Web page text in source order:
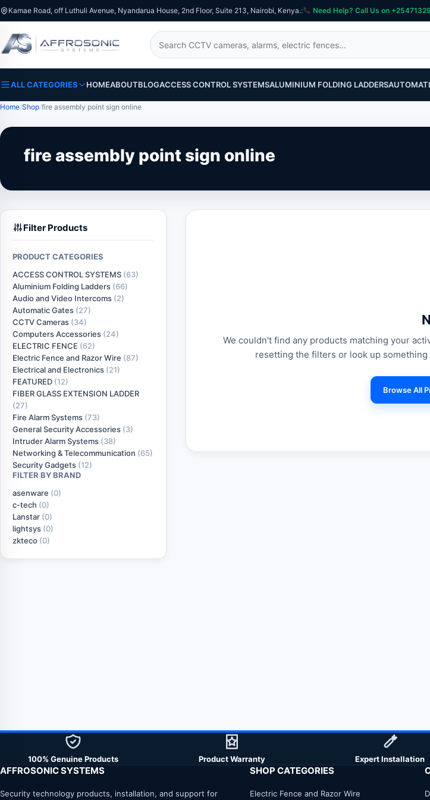
Kamae Road, off Luthuli Avenue, Nyandarua House, 2nd Floor, Suite 213, Nairobi, Kenya.: Need Help? Call Us on
Search
ALL CATEGORIES HOMEABOUTBLOGACCESS CONTROL SYSTEMSALUMINIUM FOLDING LADDERS
Home Shop fire assembly point sign online
fire assembly point sign online
Filter Products
PRODUCT CATEGORIES
ACCESS CONTROL SYSTEMS (63)
Aluminium Folding Ladders (66)
Audio and Video Intercoms (2)
Automatic Gates (27)
CCTV Cameras (34)
Computers Accessories (24)
ELECTRIC FENCE (62)
Electric Fence and Razor Wire (87)
Electrical and Electronics (21)
FEATURED (12)
FIBER GLASS EXTENSION LADDER
(27)
Fire Alarm Systems (73)
General Security Accessories (3)
Intruder Alarm Systems (38)
Networking & Telecommunication (65)
Security Gadgets (12)
FILTER BY BRAND
asenware (0)
c-tech (0)
Lanstar (0)
lightsys (0)
zkteco (0)
We couldn't find any products matching your
resetting the filters or look up something
Browse All
100% Genuine Products Product Warranty Expert Installation
AFFROSONIC SYSTEMS
Security technology products, installation, and support for
SHOP CATEGORIES
Electric Fence and Razor Wire